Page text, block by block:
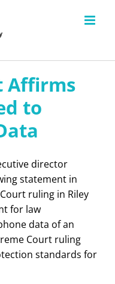
Affirms
to
director
statement in
ruling in Riley
for law
data of an
Court ruling
standards for